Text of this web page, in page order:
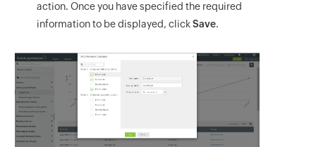
action. Once you have specified the required
information to be displayed, clickSave.